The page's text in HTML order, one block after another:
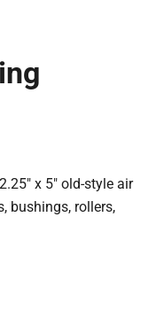
x 5" old-style air
bushings, rollers,